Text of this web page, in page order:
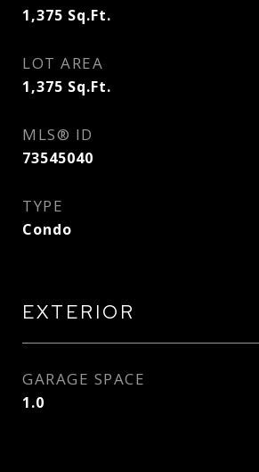
1,375 Sq.Ft.
LOT AREA
1,375 Sq.Ft.
MLS® ID
73545040
TYPE
Condo
EXTERIOR
GARAGE SPACE
1.0